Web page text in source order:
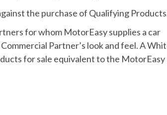
the purchase of Qualifying
for whom MotorEasy supplies a car
Partner’s look and feel. A
for sale equivalent to the MotorEasy